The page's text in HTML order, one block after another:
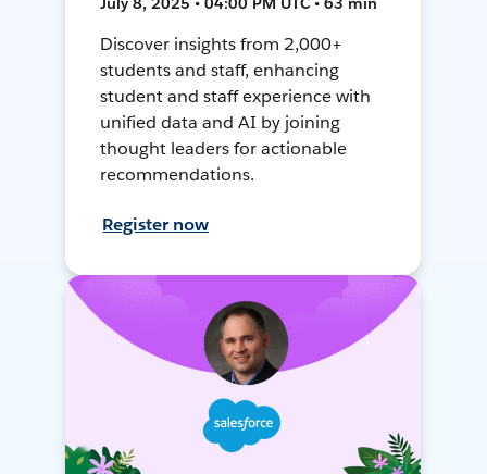
Discover insights from 2,000+
students and staff, enhancing
student and staff experience with
unified data and AI by joining
thought leaders for actionable
recommendations.
Register now